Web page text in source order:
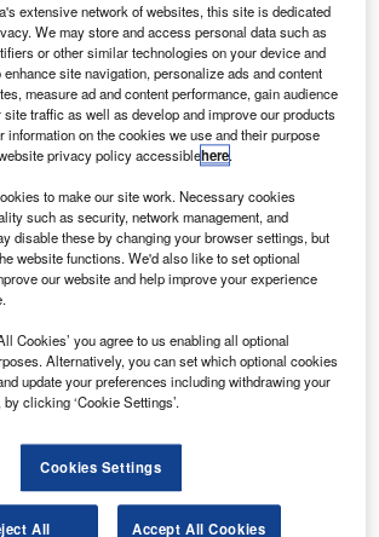
been proposed to be built on a
off the north coast.
GlobalData
Rotorcraft Market in Qatar to 2025:
Brief
Aviation Market in Saudi Arabia to
Brief
of business intelligence.
extensive network of websites, this site is dedicated
We may store and access personal data such as
or other similar technologies on your device and
site navigation, personalize ads and content
measure ad and content performance, gain audience
traffic as well as develop and improve our products
information on the cookies we use and their purpose
privacy policy accessiblehere.
to make our site work. Necessary cookies
such as security, network management, and
disable these by changing your browser settings, but
website functions. We'd also like to set optional
our website and help improve your experience
Cookies’ you agree to us enabling all optional
Alternatively, you can set which optional cookies
update your preferences including withdrawing your
clicking ‘Cookie Settings’.
Cookies Settings
All Accept All Cookies